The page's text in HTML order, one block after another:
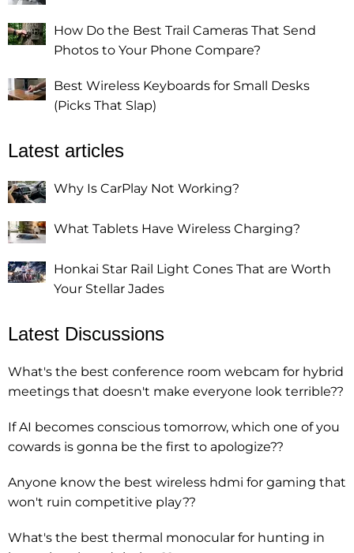
How Do the Best Trail Cameras That Send
Photos to Your Phone Compare?
Best Wireless Keyboards for Small Desks
(Picks That Slap)
Latest articles
Why Is CarPlay Not Working?
What Tablets Have Wireless Charging?
Honkai Star Rail Light Cones That are Worth
Your Stellar Jades
Latest Discussions
What's the best conference room webcam for hybrid
meetings that doesn't make everyone look terrible??
If AI becomes conscious tomorrow, which one of you
cowards is gonna be the first to apologize??
Anyone know the best wireless hdmi for gaming that
won't ruin competitive play??
What's the best thermal monocular for hunting in